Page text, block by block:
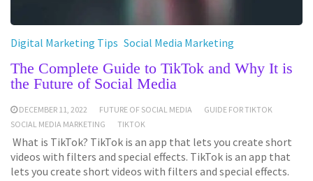
Digital Marketing Tips Social Media Marketing
The Complete Guide to TikTok and Why It is
the Future of Social Media
DECEMBER 11, 2022 FUTURE OF SOCIAL MEDIA
GUIDE FOR TIKTOK
SOCIAL MEDIA MARKETING
TIKTOK
What is TikTok? TikTok is an app that lets you create short
videos with filters and special effects. TikTok is an app that
lets you create short videos with filters and special effects.